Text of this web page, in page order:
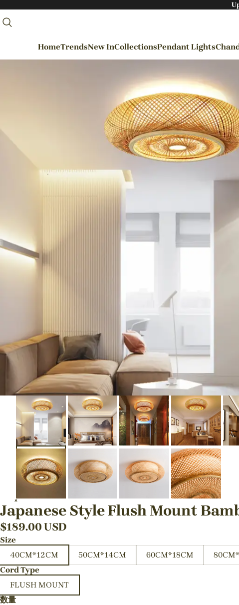
HomeTrendsNew InCollections
By Rooms
Entrance / Foyer
Living Room
Dining Room
Kitchen
Outdoor / Garden
Pendant Lights
Japanese Style Flush Mount
$189.00 USD
Size
40CM*12CM
50CM*14CM 60CM*18CM
Cord Type
FLUSH MOUNT
数量